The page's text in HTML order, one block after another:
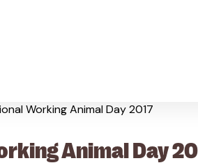
Working Animal Day 2017
Animal Day